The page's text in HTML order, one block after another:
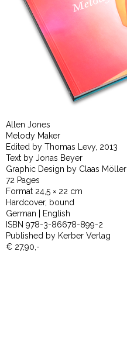
Allen Jones
Melody Maker
Edited by Thomas Levy, 2013
Text by Jonas Beyer
Graphic Design by Claas Möller
72 Pages
Format 24,5 × 22 cm
Hardcover, bound
German | English
ISBN 978-3-86678-899-2
Published by Kerber Verlag
€ 27,90,-